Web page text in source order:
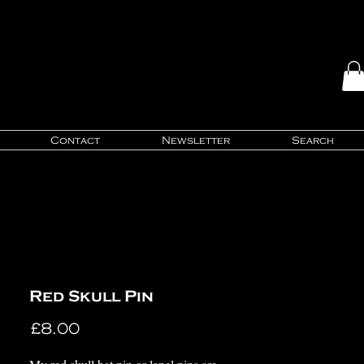
Contact Newsletter Search
Red Skull Pin
£8.00Price